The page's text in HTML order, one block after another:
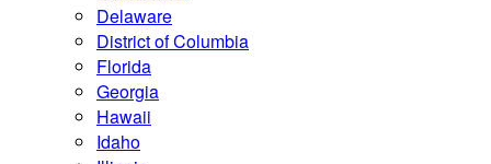
Delaware
District of Columbia
Florida
Georgia
Hawaii
Idaho